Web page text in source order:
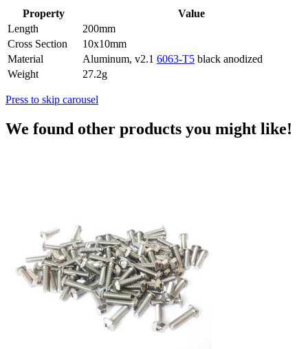
Property
Value
Length
200mm
Cross Section
10x10mm
Material
Aluminum, v2.1 6063-T5 black anodized
Weight
27.2g
Press to skip carousel
We found other products you might like!